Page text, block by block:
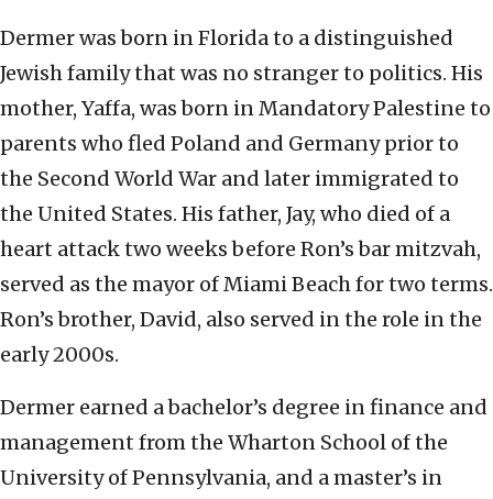
Dermer was born in Florida to a distinguished
Jewish family that was no stranger to politics. His
mother, Yaffa, was born in Mandatory Palestine to
parents who fled Poland and Germany prior to
the Second World War and later immigrated to
the United States. His father, Jay, who died of a
heart attack two weeks before Ron’s bar mitzvah,
served as the mayor of Miami Beach for two terms.
Ron’s brother, David, also served in the role in the
early 2000s.
Dermer earned a bachelor’s degree in finance and
management from the Wharton School of the
University of Pennsylvania, and a master’s in